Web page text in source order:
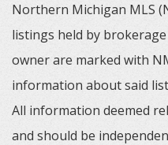
Northern Michigan MLS
listings held by
owner are marked with
information about said
All information deemed
and should be